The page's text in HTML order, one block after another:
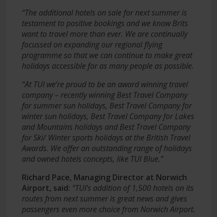
“The additional hotels on sale for next summer is
testament to positive bookings and we know Brits
want to travel more than ever. We are continually
focussed on expanding our regional flying
programme so that we can continue to make great
holidays accessible for as many people as possible.
“At TUI we’re proud to be an award winning travel
company – recently winning Best Travel Company
for summer sun holidays, Best Travel Company for
winter sun holidays, Best Travel Company for Lakes
and Mountains holidays and Best Travel Company
for Ski/ Winter sports holidays at the British Travel
Awards. We offer an outstanding range of holidays
and owned hotels concepts, like TUI Blue.”
Richard Pace, Managing Director at Norwich
Airport, said: “TUI’s addition of 1,500 hotels on its
routes from next summer is great news and gives
passengers even more choice from Norwich Airport.